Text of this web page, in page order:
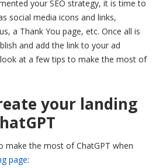
your SEO strategy, it is time to
social media icons and links,
a Thank You page, etc. Once all is
and add the link to your ad
look at a few tips to make the most of
your landing
make the most of ChatGPT when
page: